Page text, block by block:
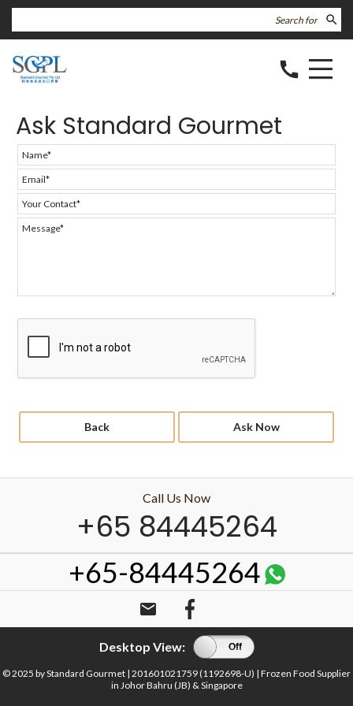
search
call
Ask Standard Gourmet
Back Ask Now
Call Us Now
+65 84445264
+65-84445264
email
Desktop View:
On Off
© 2025 by Standard Gourmet | 201601021759 (1192698-U) | Frozen Food Supplier
in Johor Bahru (JB) & Singapore